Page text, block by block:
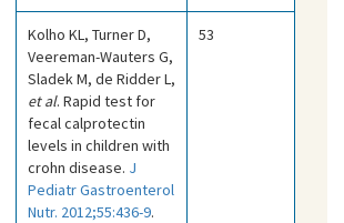
Kolho KL, Turner D,
Veereman-Wauters G,
Sladek M, de Ridder L,
et al. Rapid test for
fecal calprotectin
levels in children with
crohn disease. J
Pediatr Gastroenterol
Nutr. 2012;55:436-9.
53